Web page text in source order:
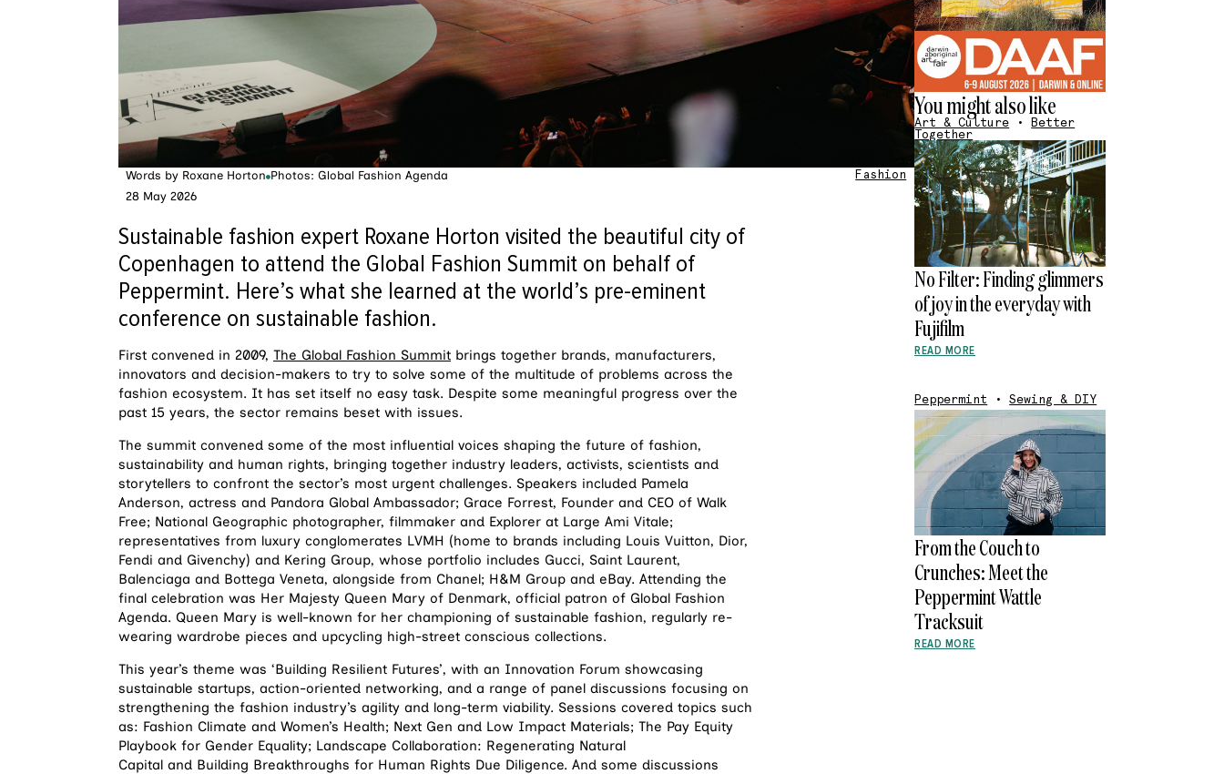
Words by Roxane Horton Photos: Global Fashion Agenda
28 May 2026
Fashion
Sustainable fashion expert Roxane Horton visited the beautiful city of
Copenhagen to attend the Global Fashion Summit on behalf of
Peppermint. Here’s what she learned at the world’s pre-eminent
conference on sustainable fashion.
First convened in 2009, The Global Fashion Summit brings together brands, manufacturers,
innovators and decision-makers to try to solve some of the multitude of problems across the
fashion ecosystem. It has set itself no easy task. Despite some meaningful progress over the
past 15 years, the sector remains beset with issues.
The summit convened some of the most influential voices shaping the future of fashion,
sustainability and human rights, bringing together industry leaders, activists, scientists and
storytellers to confront the sector’s most urgent challenges. Speakers included Pamela
Anderson, actress and Pandora Global Ambassador; Grace Forrest, Founder and CEO of Walk
Free; National Geographic photographer, filmmaker and Explorer at Large Ami Vitale;
representatives from luxury conglomerates LVMH (home to brands including Louis Vuitton, Dior,
Fendi and Givenchy) and Kering Group, whose portfolio includes Gucci, Saint Laurent,
Balenciaga and Bottega Veneta, alongside from Chanel; H&M Group and eBay. Attending the
final celebration was Her Majesty Queen Mary of Denmark, official patron of Global Fashion
Agenda. Queen Mary is well-known for her championing of sustainable fashion, regularly re-
wearing wardrobe pieces and upcycling high-street conscious collections.
This year’s theme was ‘Building Resilient Futures’, with an Innovation Forum showcasing
sustainable startups, action-oriented networking, and a range of panel discussions focusing on
strengthening the fashion industry’s agility and long-term viability. Sessions covered topics such
as: Fashion Climate and Women’s Health; Next Gen and Low Impact Materials; The Pay Equity
Playbook for Gender Equality; Landscape Collaboration: Regenerating Natural
Capital and Building Breakthroughs for Human Rights Due Diligence. And some discussions
You might also like
Art & Culture •
Better
Together
No Filter: Finding glimmers
of joy in the everyday with
Fujifilm
READ MORE
Peppermint •Sewing & DIY
From the Couch to
Crunches: Meet the
Peppermint Wattle
Tracksuit
READ MORE